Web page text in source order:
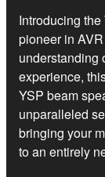
Introducing
pioneer in
understanding
experience,
YSP beam
unparalleled
bringing your
to an entirely